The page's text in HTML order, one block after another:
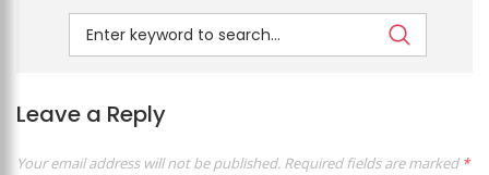
Leave a Reply
Your email address will not be published. Required fields are marked *